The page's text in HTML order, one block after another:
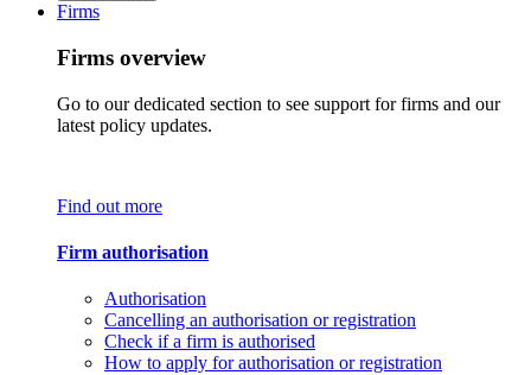
Firms
Firms overview
Go to our dedicated section to see support for firms and our
latest policy updates.
Find out more
Firm authorisation
Authorisation
Cancelling an authorisation or registration
Check if a firm is authorised
How to apply for authorisation or registration